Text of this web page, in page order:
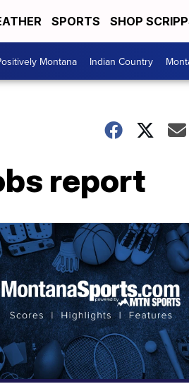
SPORTS SHOP
Montana Indian Country
report